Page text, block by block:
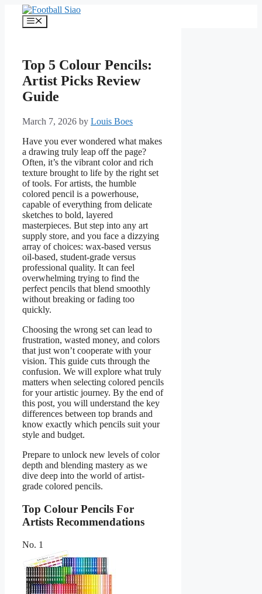
content
Menu
Top 5 Colour Pencils:
Artist Picks Review
Guide
March 7, 2026 by Louis Boes
Have you ever wondered what makes
a drawing truly leap off the page?
Often, it’s the vibrant color and rich
texture brought to life by the right set
of tools. For artists, the humble
colored pencil is a powerhouse,
capable of everything from delicate
sketches to bold, layered
masterpieces. But step into any art
supply store, and you face a dizzying
array of choices: wax-based versus
oil-based, student-grade versus
professional quality. It can feel
overwhelming trying to find the
perfect pencils that blend smoothly
without breaking or fading too
quickly.
Choosing the wrong set can lead to
frustration, wasted money, and colors
that just won’t cooperate with your
vision. This guide cuts through the
confusion. We will explore what truly
matters when selecting colored pencils
for your artistic journey. By the end of
this post, you will understand the key
differences between top brands and
know exactly which pencils suit your
style and budget.
Prepare to unlock new levels of color
depth and blending mastery as we
dive deep into the world of artist-
grade colored pencils.
Top Colour Pencils For
Artists Recommendations
No. 1